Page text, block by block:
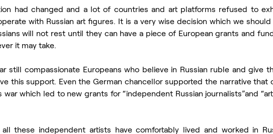
had changed and a lot of countries and art platforms refused to
with Russian art figures. It is a very wise decision which we
will not rest until they can have a piece of European grants and
it may take.
still compassionate Europeans who believe in Russian ruble and give
this support. Even the German chancellor supported the narrative that
which led to new grants for “independent Russian journalists”and
these independent artists have comfortably lived and worked in